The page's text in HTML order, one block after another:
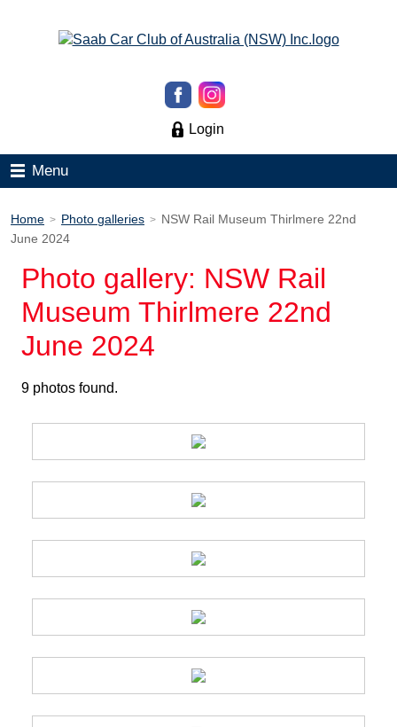
Login
Menu
Home > Photo galleries >
NSW Rail Museum Thirlmere 22nd
June 2024
Photo gallery: NSW Rail
Museum Thirlmere 22nd
June 2024
9 photos found.